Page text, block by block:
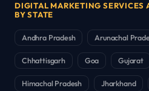
DIGITAL MARKETING SERVICES
BY STATE
Andhra Pradesh Arunachal
Chhattisgarh Goa Gujarat
Himachal Pradesh Jharkhand